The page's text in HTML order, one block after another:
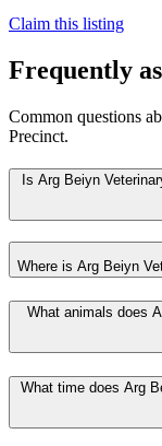
Claim this listing
Frequently
Common questions
Precinct.
Is Arg Beiyn
Where is Arg Beiyn
What animals does
What time does Arg